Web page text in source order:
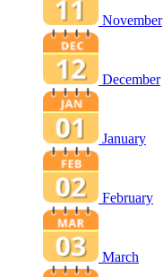
November
December
January
February
March